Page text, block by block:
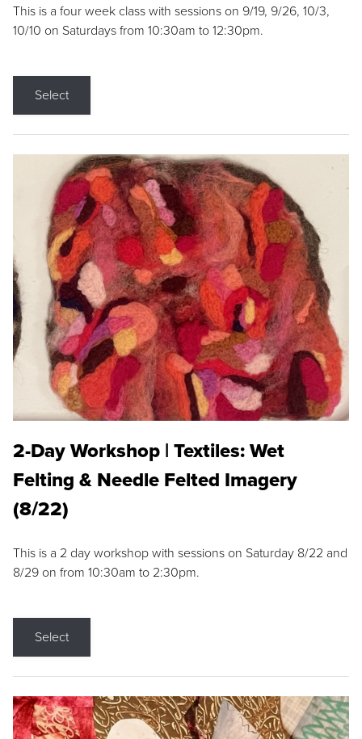
This is a four week class with sessions on 9/19, 9/26, 10/3,
10/10 on Saturdays from 10:30am to 12:30pm.
Select
2-Day Workshop | Textiles: Wet
Felting & Needle Felted Imagery
(8/22)
This is a 2 day workshop with sessions on Saturday 8/22 and
8/29 on from 10:30am to 2:30pm.
Select